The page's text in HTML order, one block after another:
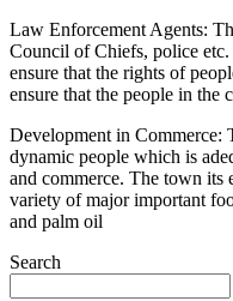
Law Enforcement Agents:
Council of Chiefs, police
ensure that the rights of
ensure that the people in the
Development in Commerce:
dynamic people which is
and commerce. The town its
variety of major important
and palm oil
Search